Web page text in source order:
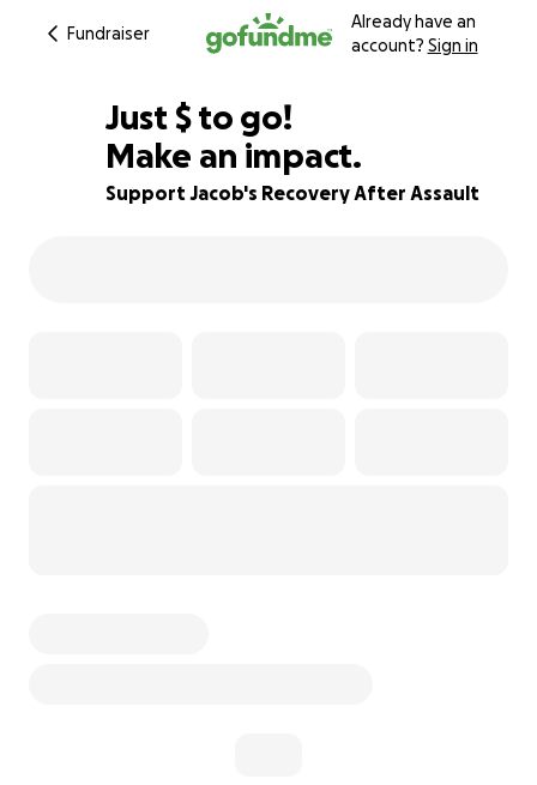
Fundraiser
Already have an
account? Sign in
83% complete
Just $945
$ to go!
Make an impact.
Support Jacob's Recovery After Assault